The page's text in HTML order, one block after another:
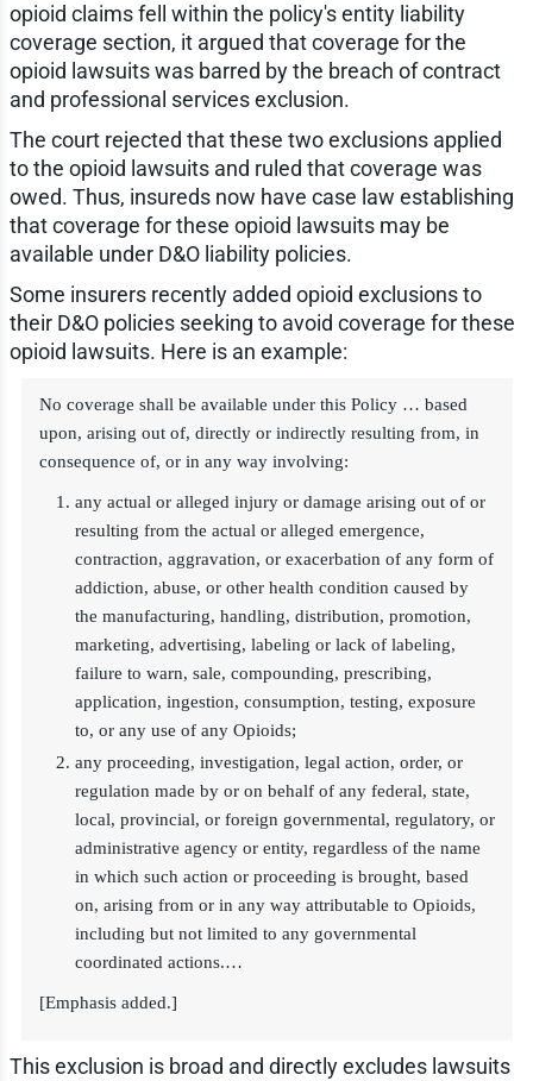
opioid claims fell within the policy's entity liability
coverage section, it argued that coverage for the
opioid lawsuits was barred by the breach of contract
and professional services exclusion.
The court rejected that these two exclusions applied
to the opioid lawsuits and ruled that coverage was
owed. Thus, insureds now have case law establishing
that coverage for these opioid lawsuits may be
available under D&O liability policies.
Some insurers recently added opioid exclusions to
their D&O policies seeking to avoid coverage for these
opioid lawsuits. Here is an example:
No coverage shall be available under this Policy … based
upon, arising out of, directly or indirectly resulting from, in
consequence of, or in any way involving:
any actual or alleged injury or damage arising out of or
resulting from the actual or alleged emergence,
contraction, aggravation, or exacerbation of any form of
addiction, abuse, or other health condition caused by
the manufacturing, handling, distribution, promotion,
marketing, advertising, labeling or lack of labeling,
failure to warn, sale, compounding, prescribing,
application, ingestion, consumption, testing, exposure
to, or any use of any Opioids;
any proceeding, investigation, legal action, order, or
regulation made by or on behalf of any federal, state,
local, provincial, or foreign governmental, regulatory, or
administrative agency or entity, regardless of the name
in which such action or proceeding is brought, based
on, arising from or in any way attributable to Opioids,
including but not limited to any governmental
coordinated actions.…
[Emphasis added.]
This exclusion is broad and directly excludes lawsuits